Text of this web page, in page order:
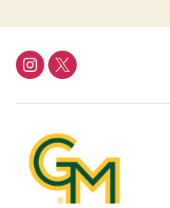
InstagramTwitter/X